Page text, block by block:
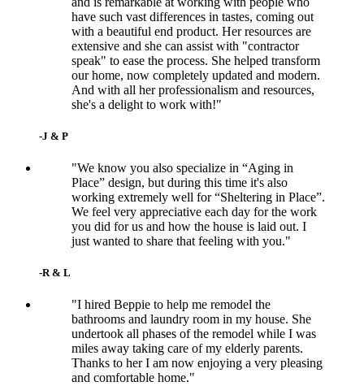
have such vast differences in tastes, coming out
with a beautiful end product. Her resources are
extensive and she can assist with "contractor
speak" to ease the process. She helped transform
our home, now completely updated and modern.
And with all her professionalism and resources,
she's a delight to work with!"
-J & P
"We know you also specialize in “Aging in
Place” design, but during this time it's also
working extremely well for “Sheltering in Place”.
We feel very appreciative each day for the work
you did for us and how the house is laid out. I
just wanted to share that feeling with you."
-R & L
"I hired Beppie to help me remodel the
bathrooms and laundry room in my house. She
undertook all phases of the remodel while I was
miles away taking care of my elderly parents.
Thanks to her I am now enjoying a very pleasing
and comfortable home."